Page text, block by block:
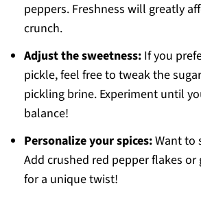
peppers. Freshness will greatly
crunch.
Adjust the sweetness:If you
pickle, feel free to tweak the
pickling brine. Experiment until
balance!
Personalize your spices:Want to
Add crushed red pepper flakes
for a unique twist!